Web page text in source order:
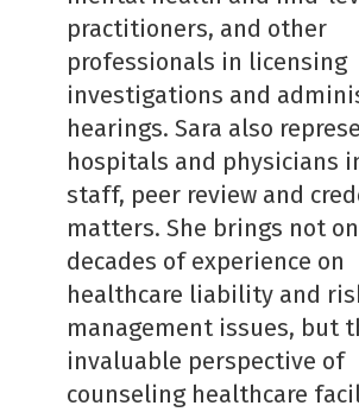
practitioners, and other
professionals in licensing
investigations and
hearings. Sara also
hospitals and physicians
staff, peer review and
matters. She brings not
decades of experience on
healthcare liability and
management issues, but
invaluable perspective of
counseling healthcare